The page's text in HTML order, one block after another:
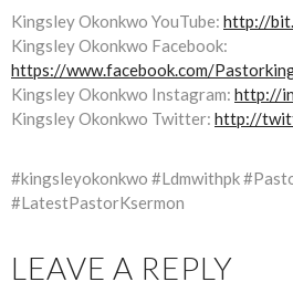
Kingsley Okonkwo YouTube: http://
Kingsley Okonkwo Facebook:
https://www.facebook.com/
Kingsley Okonkwo Instagram: http://
Kingsley Okonkwo Twitter: http://
#kingsleyokonkwo #Ldmwithpk
#LatestPastorKsermon
LEAVE A REPLY